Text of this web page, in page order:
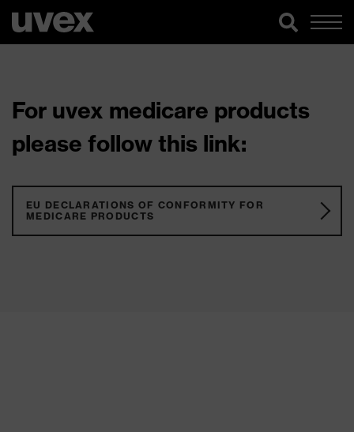
For uvex medicare products
please follow this link:
EU DECLARATIONS OF CONFORMITY FOR
MEDICARE PRODUCTS